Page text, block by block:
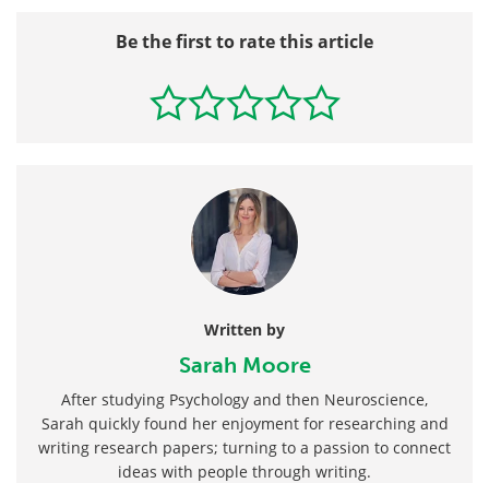
Be the first to rate this article
Written by
Sarah Moore
After studying Psychology and then Neuroscience,
Sarah quickly found her enjoyment for researching and
writing research papers; turning to a passion to connect
ideas with people through writing.